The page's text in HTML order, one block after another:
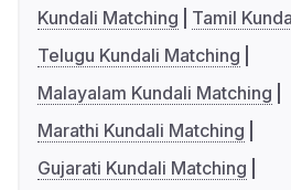
Kundali Matching
Tamil
Telugu Kundali Matching
Malayalam Kundali Matching
Marathi Kundali Matching
Gujarati Kundali Matching